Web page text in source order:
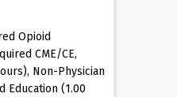
Opioid
CME/CE,
Non-Physician
Education (1.00